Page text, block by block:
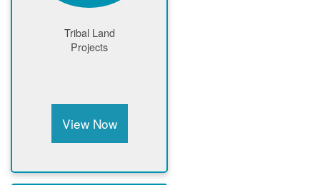
Tribal Land
Projects
View Now